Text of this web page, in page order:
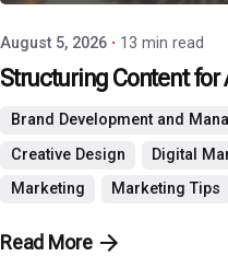
August 5, 2026 13 min read
Structuring Content for
Brand Development and
Creative Design
Digital
Marketing
Marketing Tips
Read More